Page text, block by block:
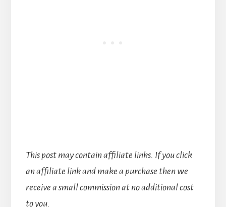
This post may contain affiliate links. If you click
an affiliate link and make a purchase then we
receive a small commission at no additional cost
to you.